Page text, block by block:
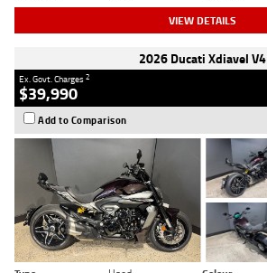
VIEW DETAILS
2026 Ducati Xdiavel V4
Ex. Govt. Charges2
$39,990
Add to Comparison